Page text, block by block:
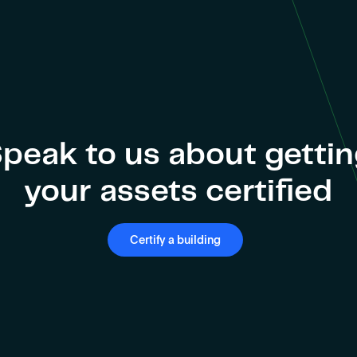
to us about
your assets certified
Certify a building